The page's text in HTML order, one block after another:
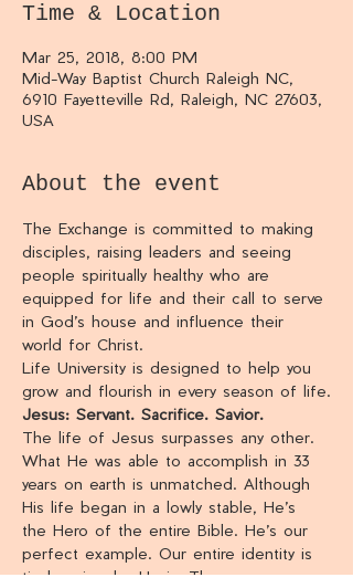
Time & Location
Mar 25, 2018, 8:00 PM
Mid-Way Baptist Church Raleigh NC,
6910 Fayetteville Rd, Raleigh, NC 27603,
USA
About the event
The Exchange is committed to making
disciples, raising leaders and seeing
people spiritually healthy who are
equipped for life and their call to serve
in God’s house and influence their
world for Christ.
Life University is designed to help you
grow and flourish in every season of life.
Jesus: Servant. Sacrifice. Savior.
The life of Jesus surpasses any other.
What He was able to accomplish in 33
years on earth is unmatched. Although
His life began in a lowly stable, He’s
the Hero of the entire Bible. He’s our
perfect example. Our entire identity is
tied up in who He is. The more we